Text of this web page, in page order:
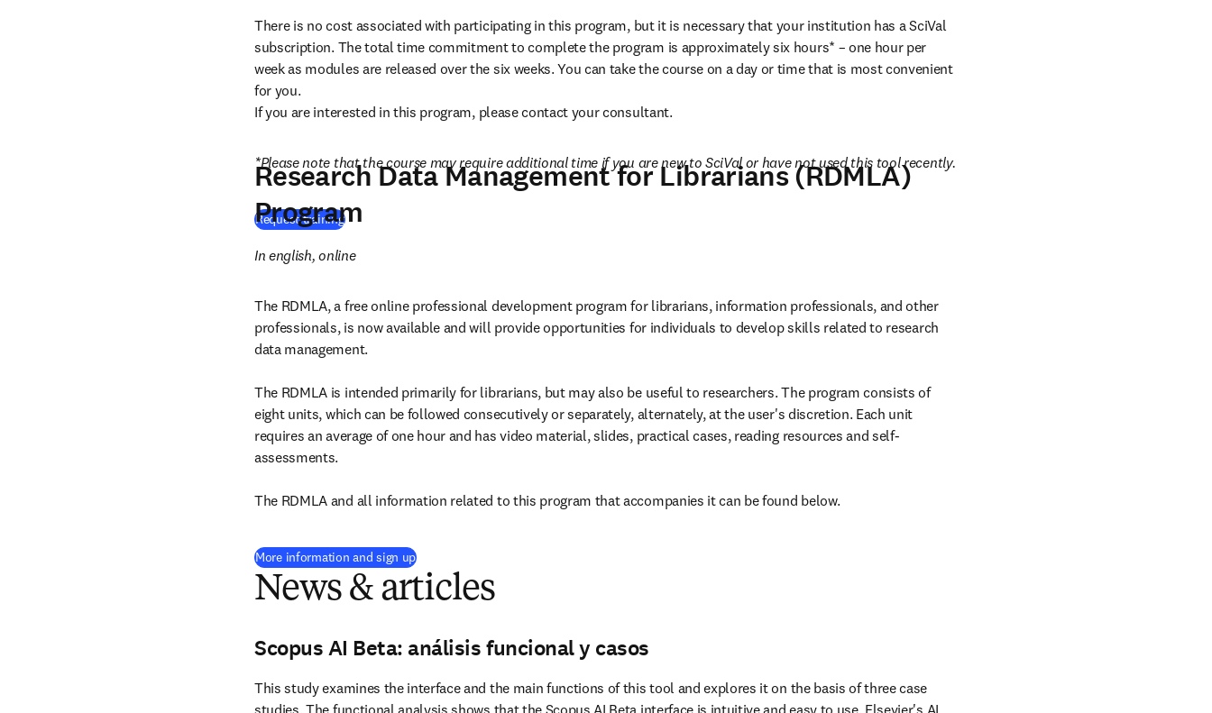
There is no cost associated with participating in this program, but it is necessary that your institution has a SciVal
subscription. The total time commitment to complete the program is approximately six hours* – one hour per
week as modules are released over the six weeks. You can take the course on a day or time that is most convenient
for you.
If you are interested in this program, please contact your consultant.
*Please note that the course may require additional time if you are new to SciVal or have not used this tool recently.
Request training
Research Data Management for Librarians (RDMLA)
Program
In english, online
The RDMLA, a free online professional development program for librarians, information professionals, and other
professionals, is now available and will provide opportunities for individuals to develop skills related to research
data management.
The RDMLA is intended primarily for librarians, but may also be useful to researchers. The program consists of
eight units, which can be followed consecutively or separately, alternately, at the user's discretion. Each unit
requires an average of one hour and has video material, slides, practical cases, reading resources and self-
assessments.
The RDMLA and all information related to this program that accompanies it can be found below.
More information and sign up(
News & articles
Scopus AI Beta: análisis funcional y casos
This study examines the interface and the main functions of this tool and explores it on the basis of three case
studies. The functional analysis shows that the Scopus AI Beta interface is intuitive and easy to use. Elsevier's AI